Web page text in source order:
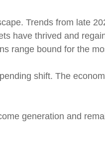
Trends from late
have thrived and
range bound for the
shift. The
generation and